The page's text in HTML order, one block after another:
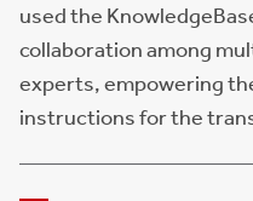
used the
collaboration among
experts, empowering
instructions for the